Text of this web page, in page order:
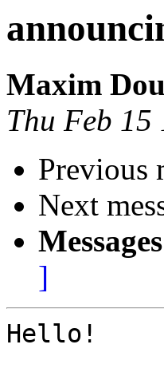
Maxim
Thu Feb
Previous
Next
]
Hello!